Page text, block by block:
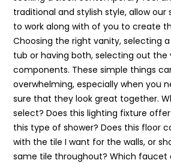
traditional and stylish style, allow our
to work along with of you to create
Choosing the right vanity, selecting
tub or having both, selecting out the
components. These simple things
overwhelming, especially when you
sure that they look great together.
select? Does this lighting fixture
this type of shower? Does this floor
with the tile I want for the walls, or
same tile throughout? Which faucet